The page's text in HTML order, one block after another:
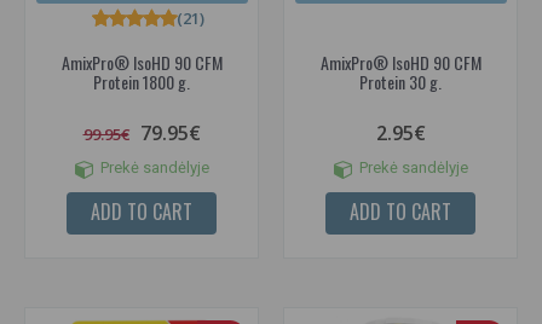
AmixPro® IsoHD 90 CFM
Protein 1800 g.
(21)
99.95€ 79.95€
Prekė sandėlyje
ADD TO CART
AmixPro® IsoHD 90 CFM
Protein 30 g.
2.95€
Prekė sandėlyje
ADD TO CART